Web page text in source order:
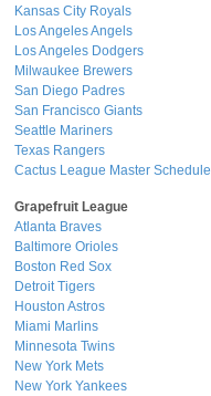
Kansas City Royals
Los Angeles Angels
Los Angeles Dodgers
Milwaukee Brewers
San Diego Padres
San Francisco Giants
Seattle Mariners
Texas Rangers
Cactus League Master Schedule
Grapefruit League
Atlanta Braves
Baltimore Orioles
Boston Red Sox
Detroit Tigers
Houston Astros
Miami Marlins
Minnesota Twins
New York Mets
New York Yankees